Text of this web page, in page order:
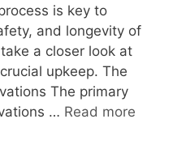
is key to
and longevity of
a closer look at
upkeep. The
The primary
… Read more